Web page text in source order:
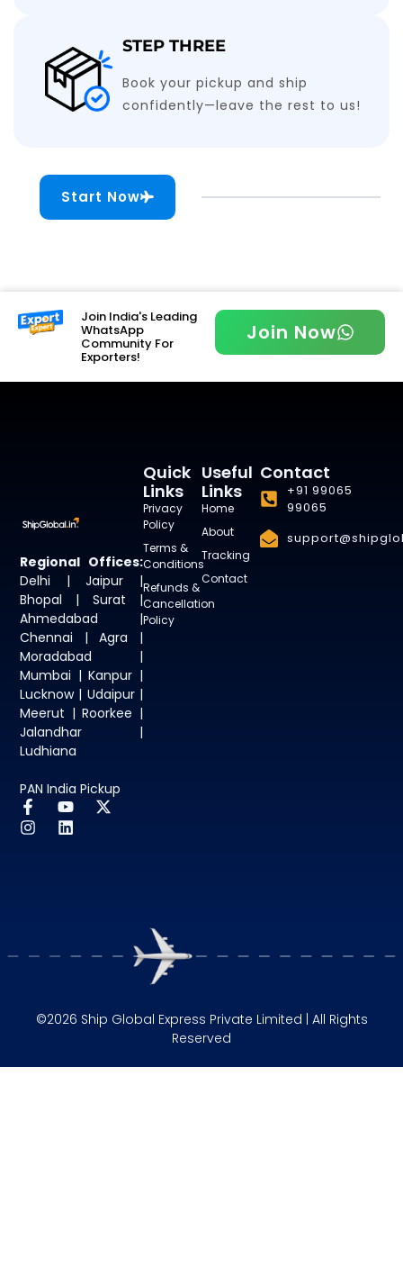
STEP THREE
Book your pickup and ship
confidently—leave the rest to us!
Start Now
Join India's Leading
WhatsApp
Community For
Exporters!
Join Now
Regional Offices:
Delhi | Jaipur |
Bhopal | Surat |
Ahmedabad |
Chennai | Agra |
Moradabad |
Mumbai | Kanpur |
Lucknow | Udaipur |
Meerut | Roorkee |
Jalandhar |
Ludhiana
PAN India Pickup
Useful
Links
Home
About
Tracking
Contact
Quick
Links
Privacy
Policy
Terms &
Conditions
Refunds &
Cancellation
Policy
Contact
+91 99065
99065
©2026 Ship Global Express Private Limited | All Rights
Reserved